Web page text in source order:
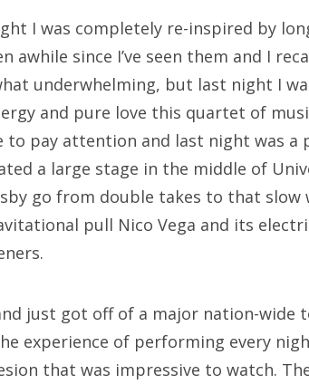
I was completely re-inspired by
awhile since I’ve seen them and I
underwhelming, but last night I
and pure love this quartet of
to pay attention and last night was a
a large stage in the middle of
go from double takes to that slow
pull Nico Vega and its
just got off of a major nation-wide
experience of performing every
that was impressive to watch.